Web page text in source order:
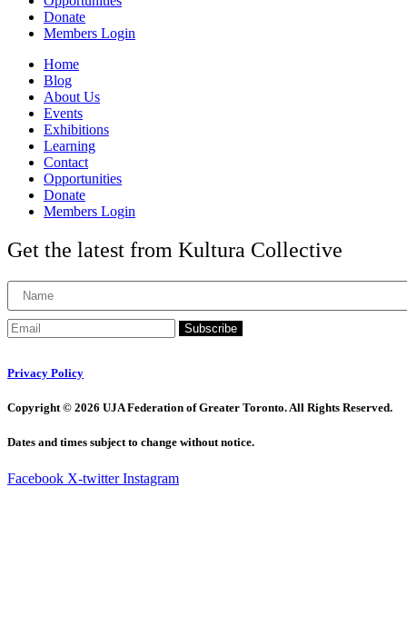
Donate
Members Login
Home
Blog
About Us
Events
Exhibitions
Learning
Contact
Opportunities
Donate
Members Login
Get the latest from Kultura Collective
Subscribe
Privacy Policy
Copyright © 2026 UJA Federation of Greater Toronto. All Rights Reserved.
Dates and times subject to change without notice.
Facebook X-twitter Instagram